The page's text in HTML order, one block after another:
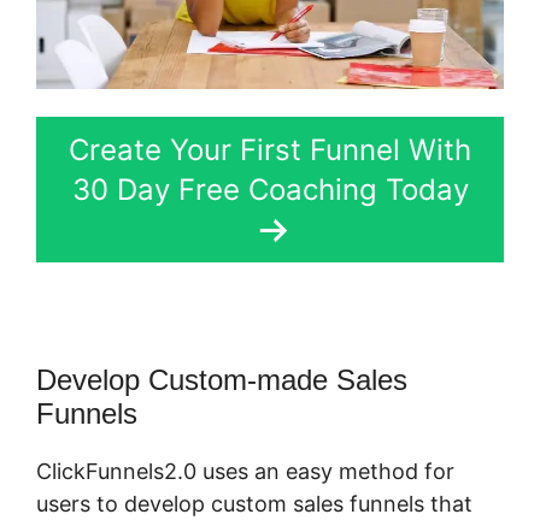
Create Your First Funnel With
30 Day Free Coaching Today
Develop Custom-made Sales
Funnels
ClickFunnels2.0 uses an easy method for
users to develop custom sales funnels that